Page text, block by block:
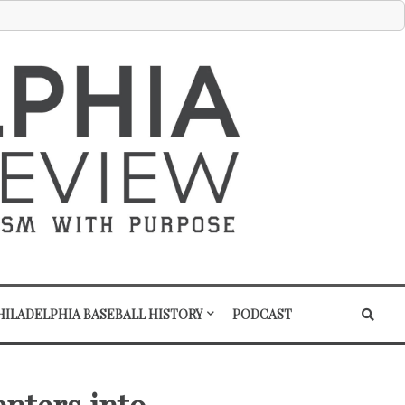
BASEBALL HISTORY PODCAST